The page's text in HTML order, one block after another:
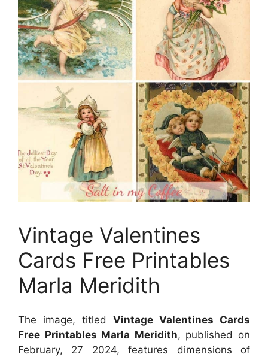
Vintage Valentines
Cards Free Printables
Marla Meridith
The image, titled Vintage Valentines Cards
Free Printables Marla Meridith, published on
February, 27 2024, features dimensions of